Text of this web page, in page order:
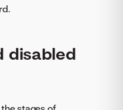
disabled